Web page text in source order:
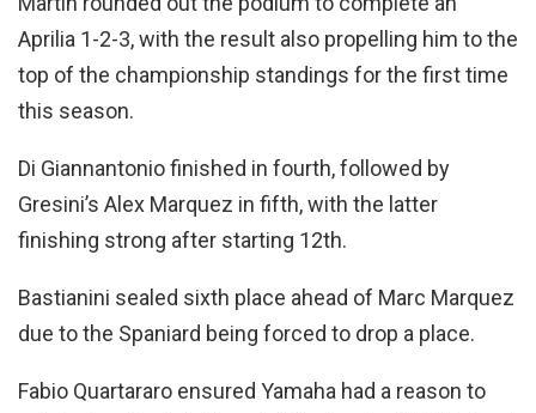
Aprilia 1-2-3, with the result also propelling him to the
top of the championship standings for the first time
this season.
Di Giannantonio finished in fourth, followed by
Gresini’s Alex Marquez in fifth, with the latter
finishing strong after starting 12th.
Bastianini sealed sixth place ahead of Marc Marquez
due to the Spaniard being forced to drop a place.
Fabio Quartararo ensured Yamaha had a reason to